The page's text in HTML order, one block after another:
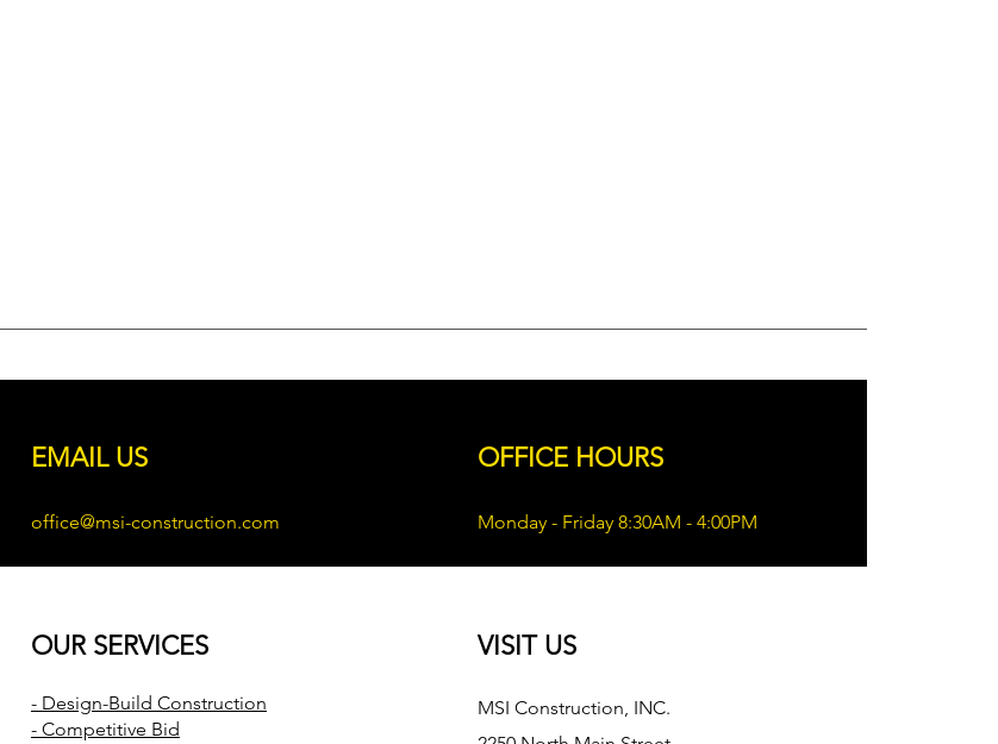
EMAIL US
office@msi-construction.com
OFFICE HOURS
Monday - Friday 8:30AM - 4:00PM
OUR SERVICES
- Design-Build Construction
- Competitive Bid
VISIT US
MSI Construction, INC.